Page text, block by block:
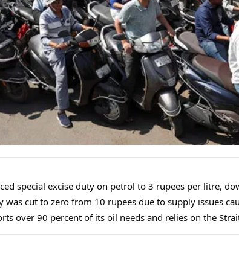
special excise duty on petrol to 3 rupees per litre,
was cut to zero from 10 rupees due to supply issues
over 90 percent of its oil needs and relies on the